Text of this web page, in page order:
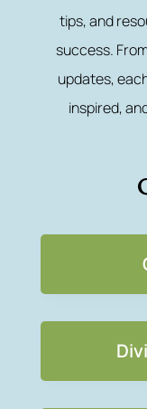
tips, and
success.
updates,
inspired,